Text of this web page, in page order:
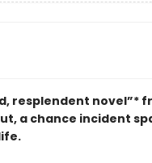
resplendent novel”*
a chance incident